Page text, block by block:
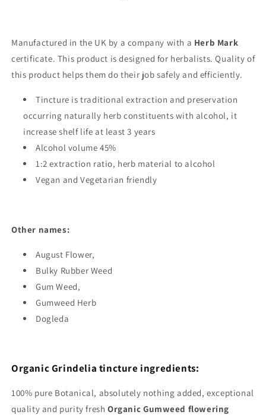
Manufactured in the UK by a company with a Herb Mark
certificate. This product is designed for herbalists. Quality of
this product helps them do their job safely and efficiently.
Tincture is traditional extraction and preservation
occurring naturally herb constituents with alcohol, it
increase shelf life at least 3 years
Alcohol volume 45%
1:2 extraction ratio, herb material to alcohol
Vegan and Vegetarian friendly
Other names:
August Flower,
Bulky Rubber Weed
Gum Weed,
Gumweed Herb
Dogleda
Organic Grindelia tincture ingredients:
100% pure Botanical, absolutely nothing added, exceptional
quality and purity freshOrganic Gumweed flowering